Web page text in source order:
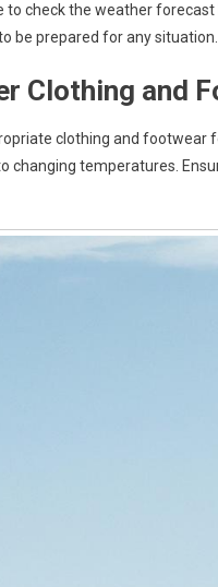
to check the weather
be prepared for any
Clothing and
clothing and footwear
changing temperatures.